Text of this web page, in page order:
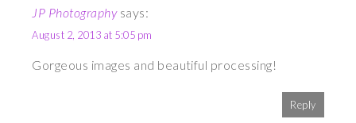
JP Photography says:
August 2, 2013 at 5:05 pm
Gorgeous images and beautiful processing!
Reply